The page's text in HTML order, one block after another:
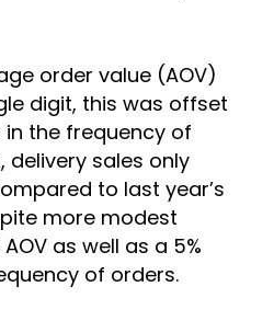
order value (AOV)
digit, this was offset
the frequency of
delivery sales only
to last year’s
more modest
as well as a 5%
of orders.